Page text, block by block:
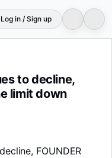
Log in / Sign up
to decline,
limit down
FOUNDER